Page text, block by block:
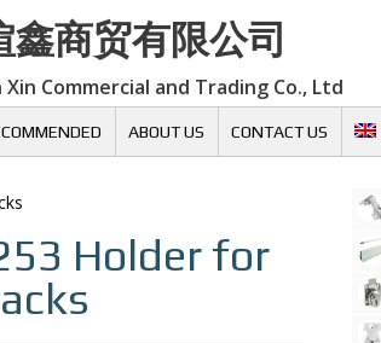
鑫商贸有限公司
Commercial and Trading Co., Ltd
ABOUT US CONTACT US
Holder for